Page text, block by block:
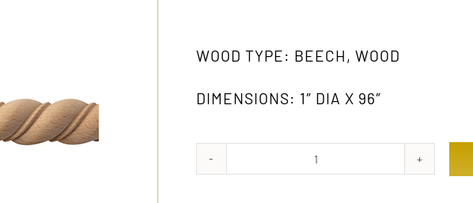
WOOD TYPE: BEECH, WOOD
DIMENSIONS: 1″ DIA X 96″
865